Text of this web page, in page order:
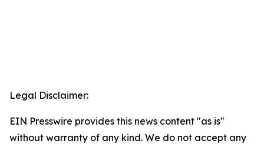
Legal Disclaimer:
EIN Presswire provides this news content "as is"
without warranty of any kind. We do not accept any